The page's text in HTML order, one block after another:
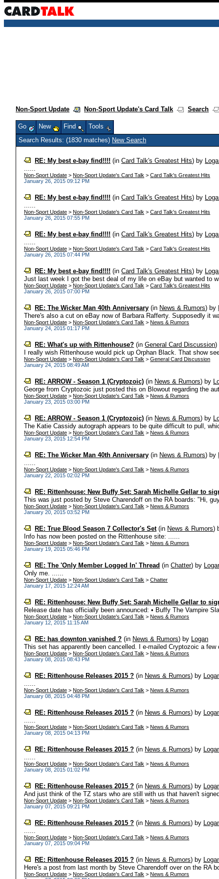
Non-Sport Update Non-Sport Update's Card Talk Search
Go New Find
Tools
Search Results: (1830 matches) New Search
RE: My best e-bay find!!!! (inCard Talk's Greatest Hits) by
......
Non-Sport Update >Non-Sport Update's Card Talk >Card Talk's Greatest Hits
January 26, 2015 09:12 PM
RE: My best e-bay find!!!! (inCard Talk's Greatest Hits) by
......
Non-Sport Update >Non-Sport Update's Card Talk >Card Talk's Greatest Hits
January 26, 2015 07:55 PM
RE: My best e-bay find!!!! (inCard Talk's Greatest Hits) by
......
Non-Sport Update >Non-Sport Update's Card Talk >Card Talk's Greatest Hits
January 26, 2015 07:44 PM
RE: My best e-bay find!!!! (inCard Talk's Greatest Hits) by
Just last week I got the best deal of my life on eBay but wanted to
Non-Sport Update >Non-Sport Update's Card Talk >Card Talk's Greatest Hits
January 26, 2015 07:00 PM
RE: The Wicker Man 40th Anniversary (in News & Rumors) by
There's also a cut on eBay now of Barbara Rafferty. Supposedly it
Non-Sport Update >Non-Sport Update's Card Talk >News & Rumors
January 24, 2015 01:17 PM
RE: What's up with Rittenhouse? (inGeneral Card Discussion)
I really wish Rittenhouse would pick up Orphan Black. That show
Non-Sport Update >Non-Sport Update's Card Talk >General Card Discussion
January 24, 2015 08:49 AM
RE: ARROW - Season 1 (Cryptozoic) (in News & Rumors) by
George from Cryptozoic just posted this on Blowout regarding the
Non-Sport Update >Non-Sport Update's Card Talk >News & Rumors
January 23, 2015 03:00 PM
RE: ARROW - Season 1 (Cryptozoic) (in News & Rumors) by
The Katie Cassidy autograph appears to be quite difficult to pull,
Non-Sport Update >Non-Sport Update's Card Talk >News & Rumors
January 23, 2015 12:54 PM
RE: The Wicker Man 40th Anniversary (in News & Rumors) by
......
Non-Sport Update >Non-Sport Update's Card Talk >News & Rumors
January 22, 2015 02:02 PM
RE: Rittenhouse: New Buffy Set: Sarah Michelle Gellar to
This was just posted by Steve Charendoff on the RA boards: "Hi,
Non-Sport Update >Non-Sport Update's Card Talk >News & Rumors
January 20, 2015 03:52 PM
RE: True Blood Season 7 Collector's Set(in News & Rumors)
Info has now been posted on the Rittenhouse site: ......
Non-Sport Update >Non-Sport Update's Card Talk >News & Rumors
January 19, 2015 05:46 PM
RE: The 'Only Member Logged In' Thread (inChatter) by
Only me. ......
Non-Sport Update >Non-Sport Update's Card Talk >Chatter
January 17, 2015 12:24 AM
RE: Rittenhouse: New Buffy Set: Sarah Michelle Gellar to
Release date has officially been announced: • Buffy The Vampire
Non-Sport Update >Non-Sport Update's Card Talk >News & Rumors
January 12, 2015 11:15 AM
RE: has downton vanished ? (in News & Rumors) by Logan
This set has apparently been cancelled. I e-mailed Cryptozoic a
Non-Sport Update >Non-Sport Update's Card Talk >News & Rumors
January 08, 2015 08:43 PM
RE: Rittenhouse Releases 2015 ? (in News & Rumors) by
......
Non-Sport Update >Non-Sport Update's Card Talk >News & Rumors
January 08, 2015 04:48 PM
RE: Rittenhouse Releases 2015 ? (in News & Rumors) by
......
Non-Sport Update >Non-Sport Update's Card Talk >News & Rumors
January 08, 2015 04:13 PM
RE: Rittenhouse Releases 2015 ? (in News & Rumors) by
......
Non-Sport Update >Non-Sport Update's Card Talk >News & Rumors
January 08, 2015 01:02 PM
RE: Rittenhouse Releases 2015 ? (in News & Rumors) by
And just think of the TZ stars who are still with us that haven't
Non-Sport Update >Non-Sport Update's Card Talk >News & Rumors
January 07, 2015 09:21 PM
RE: Rittenhouse Releases 2015 ? (in News & Rumors) by
......
Non-Sport Update >Non-Sport Update's Card Talk >News & Rumors
January 07, 2015 09:04 PM
RE: Rittenhouse Releases 2015 ? (in News & Rumors) by
Here's a post from last month by Steve Charendoff over on the RA
Non-Sport Update >Non-Sport Update's Card Talk >News & Rumors